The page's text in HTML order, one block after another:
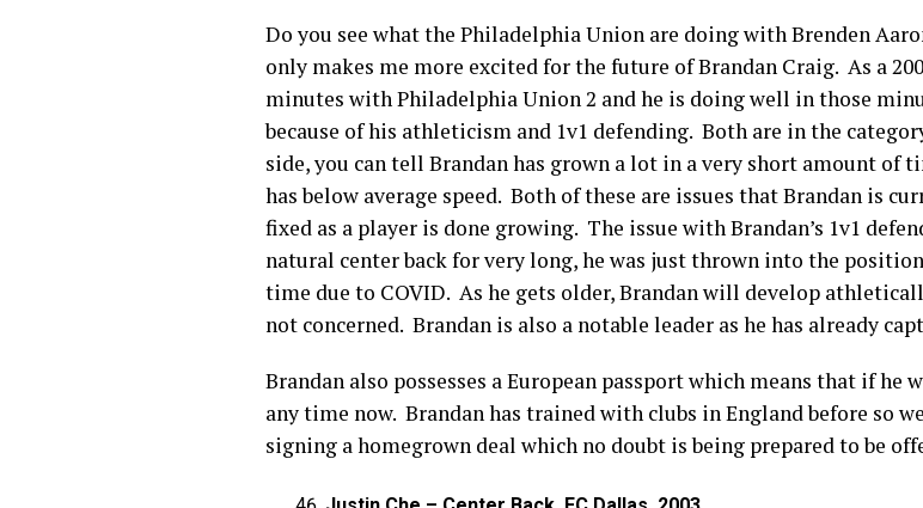
Do you see what the Philadelphia Union are doing with Brenden
only makes me more excited for the future of Brandan Craig. As a
minutes with Philadelphia Union 2 and he is doing well in those
because of his athleticism and 1v1 defending. Both are in the
side, you can tell Brandan has grown a lot in a very short amount of
has below average speed. Both of these are issues that Brandan is
fixed as a player is done growing. The issue with Brandan’s 1v1
natural center back for very long, he was just thrown into the
time due to COVID. As he gets older, Brandan will develop
not concerned. Brandan is also a notable leader as he has already
Brandan also possesses a European passport which means that if he
any time now. Brandan has trained with clubs in England before so
signing a homegrown deal which no doubt is being prepared to be